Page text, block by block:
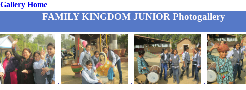
Gallery Home
FAMILY KINGDOM JUNIOR Photogallery
. . .